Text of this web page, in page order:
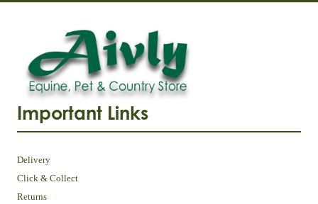
Important Links
Delivery
Click & Collect
Returns